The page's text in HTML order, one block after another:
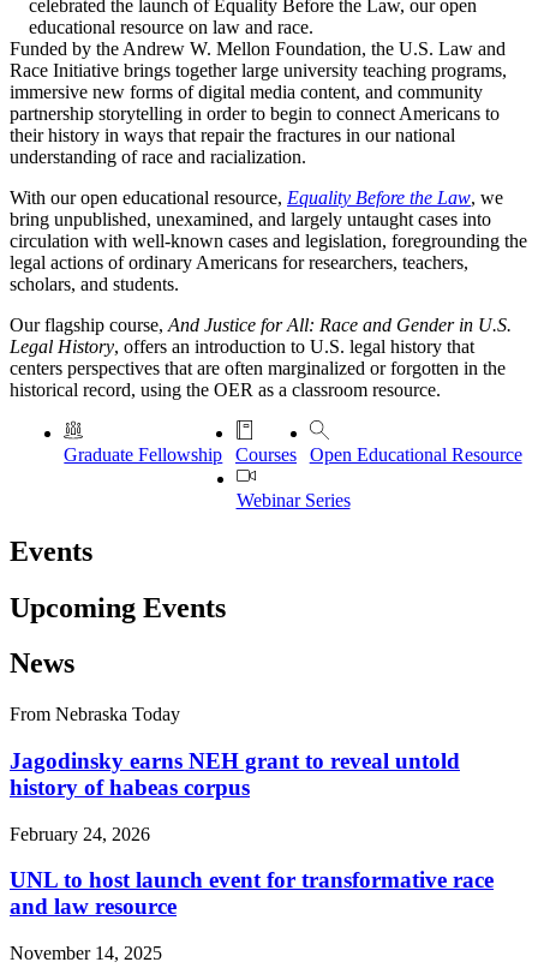
celebrated the launch of Equality Before the Law, our open
educational resource on law and race.
Funded by the Andrew W. Mellon Foundation, the U.S. Law and
Race Initiative brings together large university teaching programs,
immersive new forms of digital media content, and community
partnership storytelling in order to begin to connect Americans to
their history in ways that repair the fractures in our national
understanding of race and racialization.
With our open educational resource, Equality Before the Law, we
bring unpublished, unexamined, and largely untaught cases into
circulation with well-known cases and legislation, foregrounding the
legal actions of ordinary Americans for researchers, teachers,
scholars, and students.
Our flagship course, And Justice for All: Race and Gender in U.S.
Legal History, offers an introduction to U.S. legal history that
centers perspectives that are often marginalized or forgotten in the
historical record, using the OER as a classroom resource.
Graduate Fellowship Courses Open Educational Resource
Webinar Series
Events
Upcoming Events
News
From Nebraska Today
Jagodinsky earns NEH grant to reveal untold
history of habeas corpus
February 24, 2026
UNL to host launch event for transformative race
and law resource
November 14, 2025